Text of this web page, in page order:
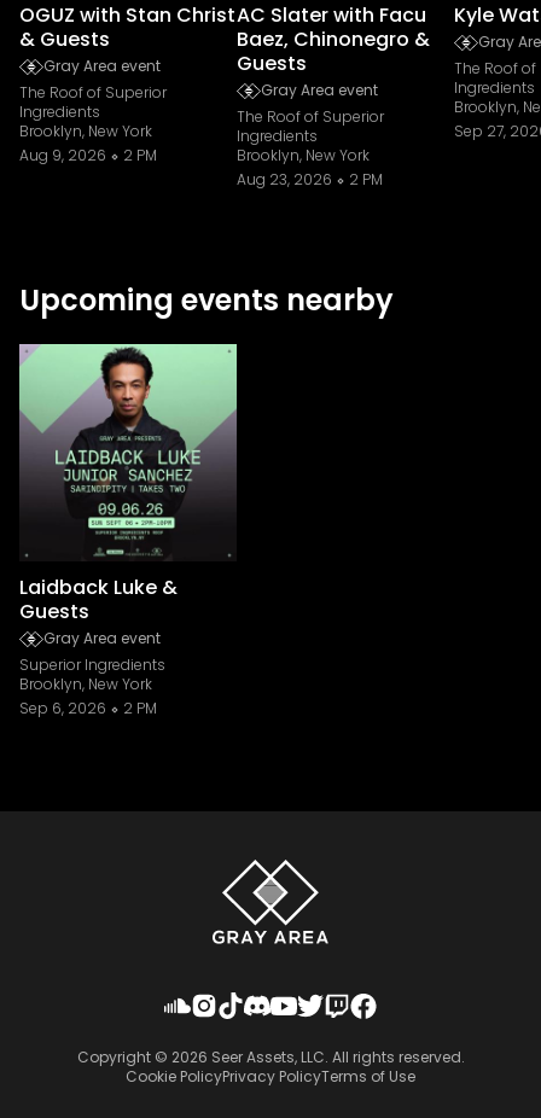
OGUZ with Stan Christ
& Guests
Gray Area event
The Roof of Superior
Ingredients
Brooklyn, New York
Aug 9, 2026
2 PM
AC Slater with Facu
Baez, Chinonegro &
Guests
Gray Area event
The Roof of Superior
Ingredients
Brooklyn, New York
Aug 23, 2026
2 PM
Kyle
Gray
The Roof
Ingredients
Brooklyn,
Sep 27,
Upcoming events nearby
Laidback Luke &
Guests
Gray Area event
Superior Ingredients
Brooklyn, New York
Sep 6, 2026
2 PM
Copyright © 2026 Seer Assets, LLC. All rights reserved.
Cookie PolicyPrivacy PolicyTerms of Use